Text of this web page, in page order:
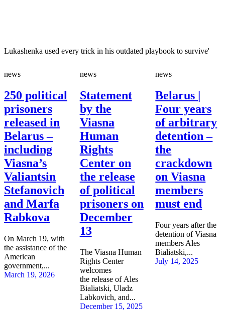
Lukashenka used every trick in his outdated playbook to survive'
news
250 political
prisoners
released in
Belarus –
including
Viasna’s
Valiantsin
Stefanovich
and Marfa
Rabkova
On March 19, with
the assistance of the
American
government,...
March 19, 2026
news
Statement
by the
Viasna
Human
Rights
Center on
the release
of political
prisoners on
December
13
The Viasna Human
Rights Center
welcomes
the release of Ales
Bialiatski, Uladz
Labkovich, and...
December 15, 2025
news
Belarus |
Four years
of arbitrary
detention –
the
crackdown
on Viasna
members
must end
Four years after the
detention of Viasna
members Ales
Bialiatski,...
July 14, 2025